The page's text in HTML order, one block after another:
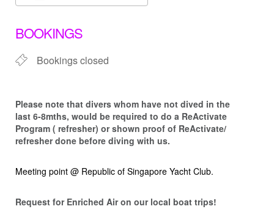
BOOKINGS
Bookings closed
Please note that divers whom have not dived in the
last 6-8mths, would be required to do a ReActivate
Program ( refresher) or shown proof of ReActivate/
refresher done before diving with us.
Meeting point @ Republic of Singapore Yacht Club.
Request for Enriched Air on our local boat trips!